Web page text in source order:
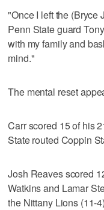
"Once I left the (Bryce
Penn State guard
with my family and
mind."
The mental reset
Carr scored 15 of his
State routed Coppin
Josh Reaves scored
Watkins and Lamar
the Nittany Lions (11-